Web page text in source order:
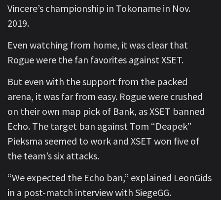
Vincere’s championship in Tokoname in Nov.
2019.
Even watching from home, it was clear that
Rogue were the fan favorites against XSET.
But even with the support from the packed
arena, it was far from easy. Rogue were crushed
on their own map pick of Bank, as XSET banned
Echo. The target ban against Tom “Deapek”
Pieksma seemed to work and XSET won five of
the team’s six attacks.
“We expected the Echo ban,” explained LeonGids
in a post-match interview with SiegeGG.